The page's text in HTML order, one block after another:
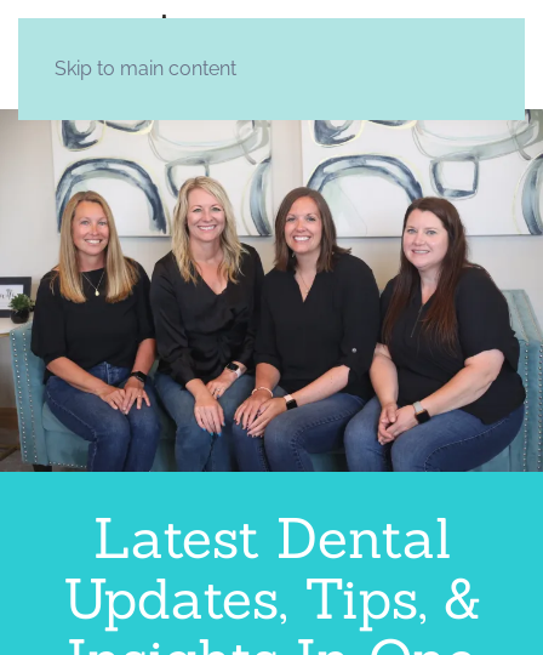
Skip to main content
Latest Dental
Updates, Tips, &